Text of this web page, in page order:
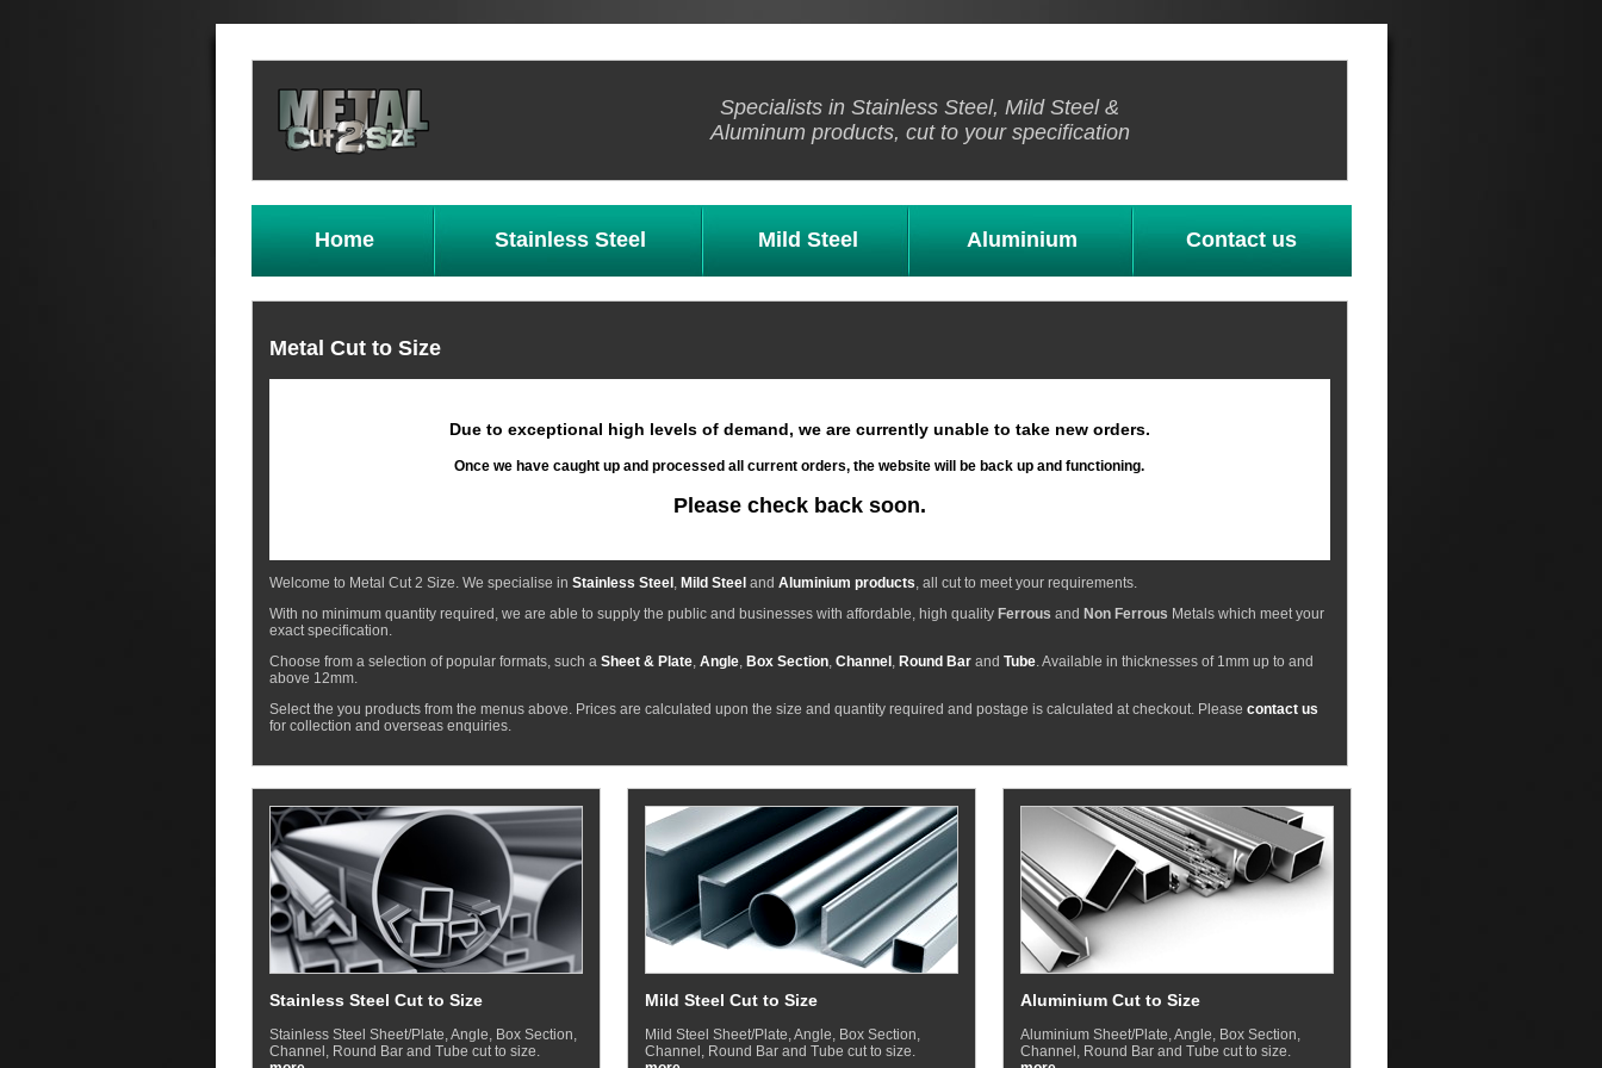
Specialists in Stainless Steel, Mild Steel &
Aluminum products, cut to your specification
Home Stainless Steel Mild Steel Aluminium Contact us
Metal Cut to Size
Due to exceptional high levels of demand, we are currently unable to take new orders.
Once we have caught up and processed all current orders, the website will be back up and functioning.
Please check back soon.
Welcome to Metal Cut 2 Size. We specialise in Stainless Steel, Mild Steeland Aluminium products, all cut to meet your requirements.
With no minimum quantity required, we are able to supply the public and businesses with affordable, high quality Ferrous and Non Ferrous Metals which meet your
exact specification.
Choose from a selection of popular formats, such a Sheet & Plate, Angle, Box Section, Channel, Round Barand Tube. Available in thicknesses of 1mm up to and
above 12mm.
Select the you products from the menus above. Prices are calculated upon the size and quantity required and postage is calculated at checkout. Please contact us
for collection and overseas enquiries.
Stainless Steel Cut to Size
Stainless Steel Sheet/Plate, Angle, Box Section,
Channel, Round Bar and Tube cut to size.
Mild Steel Cut to Size
Mild Steel Sheet/Plate, Angle, Box Section,
Channel, Round Bar and Tube cut to size.
Aluminium Cut to Size
Aluminium Sheet/Plate, Angle, Box Section,
Channel, Round Bar and Tube cut to size.